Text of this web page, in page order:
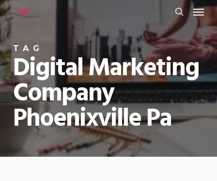
Skip
to
main
content
search
Menu
TAG
Digital Marketing
Company
Phoenixville Pa